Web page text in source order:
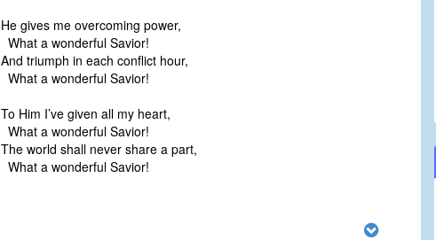
He gives me overcoming power,
What a wonderful Savior!
And triumph in each conflict hour,
What a wonderful Savior!
To Him I’ve given all my heart,
What a wonderful Savior!
The world shall never share a part,
What a wonderful Savior!